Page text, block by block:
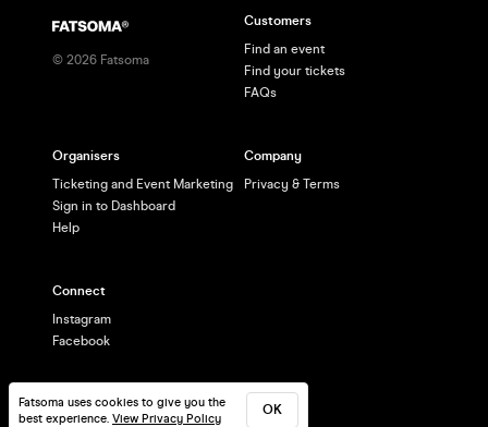
Fatsoma uses cookies to give you the
best experience. View Privacy Policy
OK
© 2026 Fatsoma
Customers
Find an event
Find your tickets
FAQs
Organisers
Ticketing and Event Marketing
Sign in to Dashboard
Help
Company
Privacy & Terms
Connect
Instagram
Facebook